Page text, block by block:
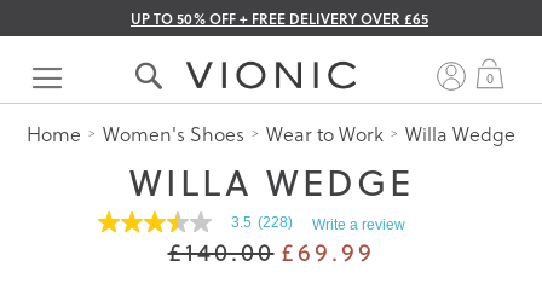
UP TO 50% OFF + FREE DELIVERY OVER £65
Skip
Content
0
Home Women's Shoes Wear to Work Willa Wedge
WILLA WEDGE
3.5 3.5 (228) Write a review
£140.00 £69.99